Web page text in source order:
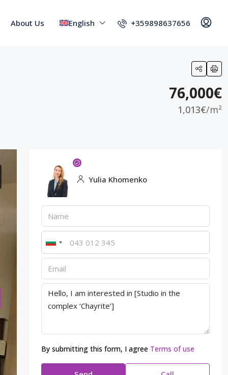
About Us English +359898637656
76,000€
1,013€/m²
Yulia Khomenko
By submitting this form, I agree Terms of use